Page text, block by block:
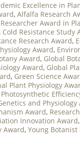
Excellence in
, Alfalfa Research
Award in
Cold Resistance Study
Research Award,
Award,
Award, Global
Award, Global
, Green Science
Plant Physiology
Photosynthetic
and Physiology
Award,
Innovation Award,
Award, Young Botanist